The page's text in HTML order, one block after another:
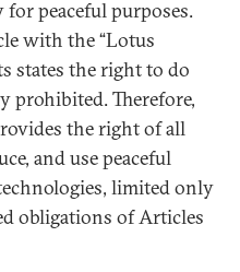
peaceful purposes.
with the “Lotus
states the right to do
prohibited. Therefore,
the right of all
and use peaceful
limited only
obligations of Articles